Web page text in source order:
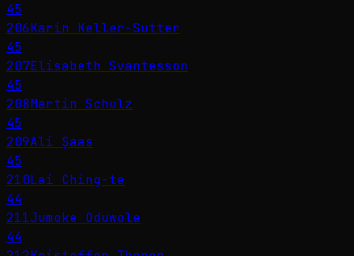
45
206Karin Keller-Sutter
45
207Elisabeth Svantesson
45
208Martin Schulz
45
209Ali Şaas
45
210Lai Ching-te
44
211Jumoke Oduwole
44